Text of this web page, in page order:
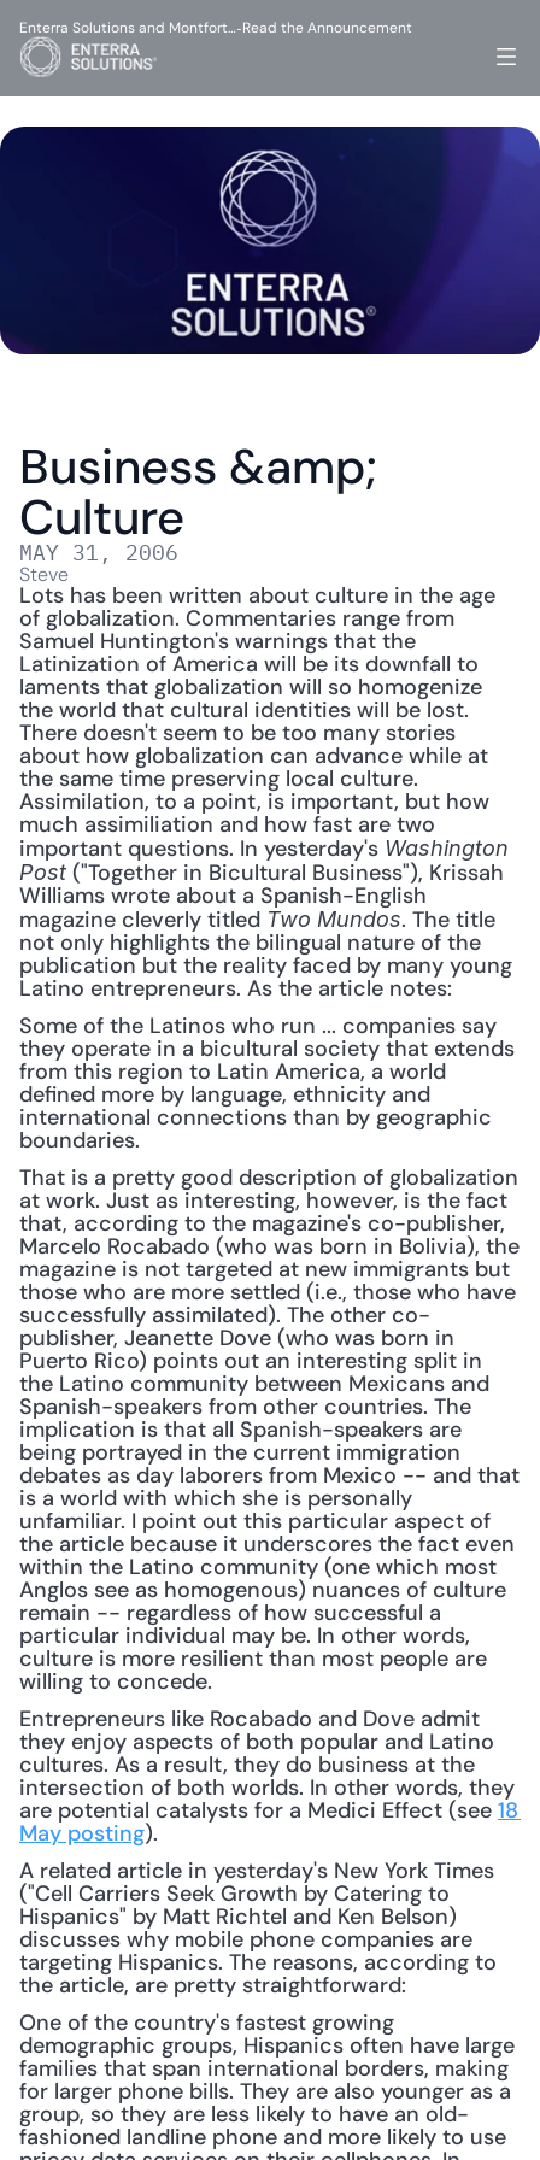
Business &amp;
Culture
MAY 31, 2006
Steve
Lots has been written about culture in the age
of globalization. Commentaries range from
Samuel Huntington's warnings that the
Latinization of America will be its downfall to
laments that globalization will so homogenize
the world that cultural identities will be lost.
There doesn't seem to be too many stories
about how globalization can advance while at
the same time preserving local culture.
Assimilation, to a point, is important, but how
much assimiliation and how fast are two
important questions. In yesterday's Washington
Post ("Together in Bicultural Business"), Krissah
Williams wrote about a Spanish-English
magazine cleverly titled Two Mundos. The title
not only highlights the bilingual nature of the
publication but the reality faced by many young
Latino entrepreneurs. As the article notes:
Some of the Latinos who run ... companies say
they operate in a bicultural society that extends
from this region to Latin America, a world
defined more by language, ethnicity and
international connections than by geographic
boundaries.
That is a pretty good description of globalization
at work. Just as interesting, however, is the fact
that, according to the magazine's co-publisher,
Marcelo Rocabado (who was born in Bolivia), the
magazine is not targeted at new immigrants but
those who are more settled (i.e., those who have
successfully assimilated). The other co-
publisher, Jeanette Dove (who was born in
Puerto Rico) points out an interesting split in
the Latino community between Mexicans and
Spanish-speakers from other countries. The
implication is that all Spanish-speakers are
being portrayed in the current immigration
debates as day laborers from Mexico -- and that
is a world with which she is personally
unfamiliar. I point out this particular aspect of
the article because it underscores the fact even
within the Latino community (one which most
Anglos see as homogenous) nuances of culture
remain -- regardless of how successful a
particular individual may be. In other words,
culture is more resilient than most people are
willing to concede.
Entrepreneurs like Rocabado and Dove admit
they enjoy aspects of both popular and Latino
cultures. As a result, they do business at the
intersection of both worlds. In other words, they
are potential catalysts for a Medici Effect (see 18
May posting).
A related article in yesterday's New York Times
("Cell Carriers Seek Growth by Catering to
Hispanics" by Matt Richtel and Ken Belson)
discusses why mobile phone companies are
targeting Hispanics. The reasons, according to
the article, are pretty straightforward:
One of the country's fastest growing
demographic groups, Hispanics often have large
families that span international borders, making
for larger phone bills. They are also younger as a
group, so they are less likely to have an old-
fashioned landline phone and more likely to use
Enterra Solutions and Montfort…-Read the Announcement